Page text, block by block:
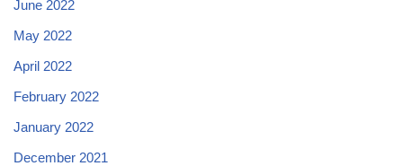
June 2022
May 2022
April 2022
February 2022
January 2022
December 2021